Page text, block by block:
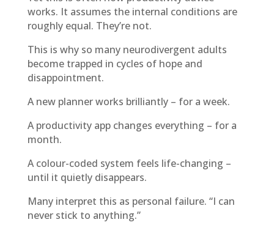
works. It assumes the internal conditions are
roughly equal. They’re not.
This is why so many neurodivergent adults
become trapped in cycles of hope and
disappointment.
A new planner works brilliantly – for a week.
A productivity app changes everything – for a
month.
A colour-coded system feels life-changing –
until it quietly disappears.
Many interpret this as personal failure. “I can
never stick to anything.”